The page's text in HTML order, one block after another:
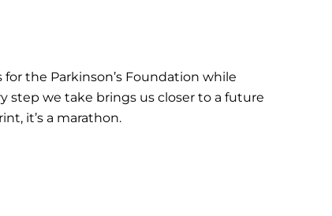
the Parkinson’s Foundation while
step we take brings us closer to a future
it’s a marathon.